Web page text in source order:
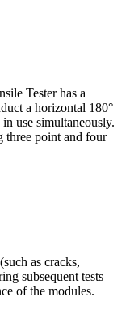
Tester has a
a horizontal 180°
use simultaneously.
three point and four
as cracks,
subsequent tests
of the modules.